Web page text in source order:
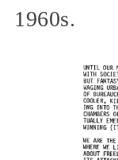
1960s.